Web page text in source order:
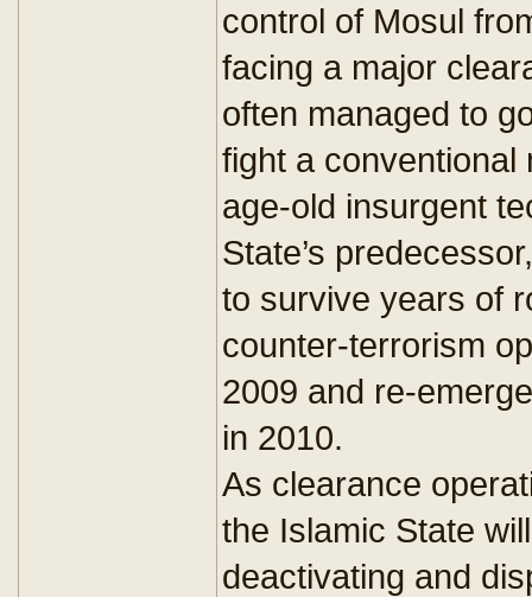
control of Mosul
facing a major
often managed to
fight a conventional
age-old insurgent
State’s
to survive years of
counter-terrorism
2009 and re-
in 2010.
As clearance
the Islamic State
deactivating and